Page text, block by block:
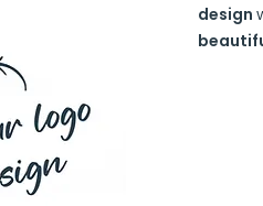
design